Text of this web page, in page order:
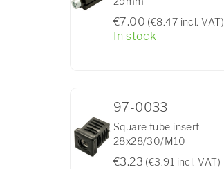
€7.00 (€8.47 incl. VAT)
In stock
97-0033
Square tube insert
28x28/30/M10
€3.23 (€3.91 incl. VAT)